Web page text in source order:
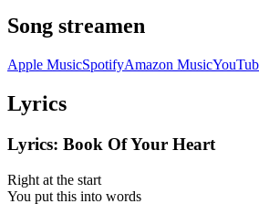
Song streamen
Apple MusicSpotifyAmazon Music
Lyrics
Lyrics: Book Of Your Heart
Right at the start
You put this into words